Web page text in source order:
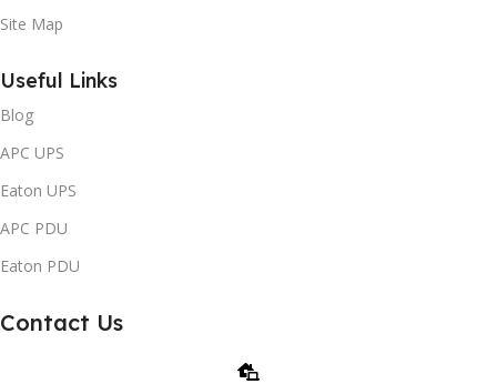
Site Map
Useful Links
Blog
APC UPS
Eaton UPS
APC PDU
Eaton PDU
Contact Us